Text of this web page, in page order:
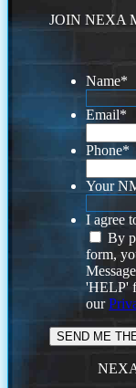
JOIN NEXA
Name*
Email*
Phone*
Your
I agree
By
form,
'HELP'
our